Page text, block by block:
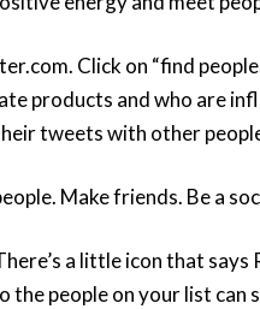
Click on “find
products and who are
tweets with other
Make friends. Be a
a little icon that says
the people on your list can